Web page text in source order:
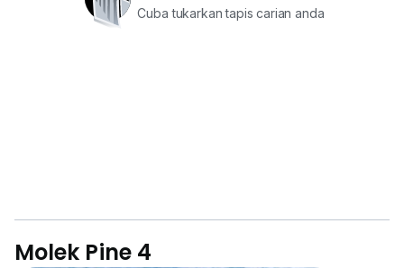
Cuba tukarkan tapis carian anda
Molek Pine 4